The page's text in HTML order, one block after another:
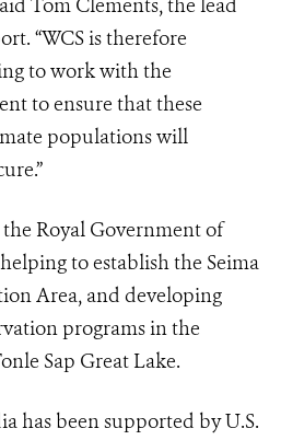
Tom Clements, the lead
“WCS is therefore
to work with the
to ensure that these
populations will
Royal Government of
to establish the Seima
Area, and developing
programs in the
Sap Great Lake.
has been supported by U.S.